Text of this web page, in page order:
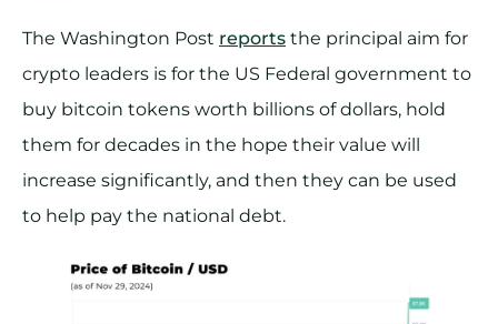
The Washington Post reports the principal aim for
crypto leaders is for the US Federal government to
buy bitcoin tokens worth billions of dollars, hold
them for decades in the hope their value will
increase significantly, and then they can be used
to help pay the national debt.